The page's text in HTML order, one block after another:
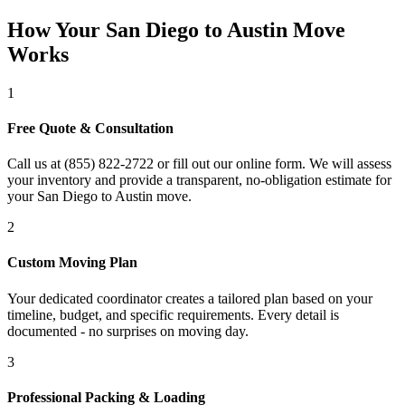
How Your San Diego to Austin Move
Works
1
Free Quote & Consultation
Call us at (855) 822-2722 or fill out our online form. We will assess
your inventory and provide a transparent, no-obligation estimate for
your San Diego to Austin move.
2
Custom Moving Plan
Your dedicated coordinator creates a tailored plan based on your
timeline, budget, and specific requirements. Every detail is
documented - no surprises on moving day.
3
Professional Packing & Loading